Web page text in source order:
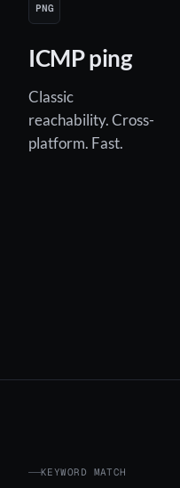
PNG
ICMP ping
Classic
reachability. Cross-
platform. Fast.
KEYWORD MATCH